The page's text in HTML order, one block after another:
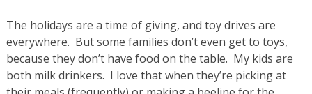
The holidays are a time of giving, and toy drives are
everywhere. But some families don’t even get to toys,
because they don’t have food on the table. My kids are
both milk drinkers. I love that when they’re picking at